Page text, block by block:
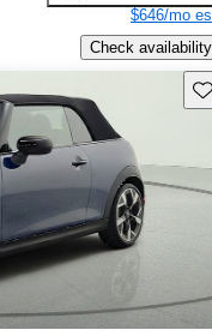
$646/mo
Check availability